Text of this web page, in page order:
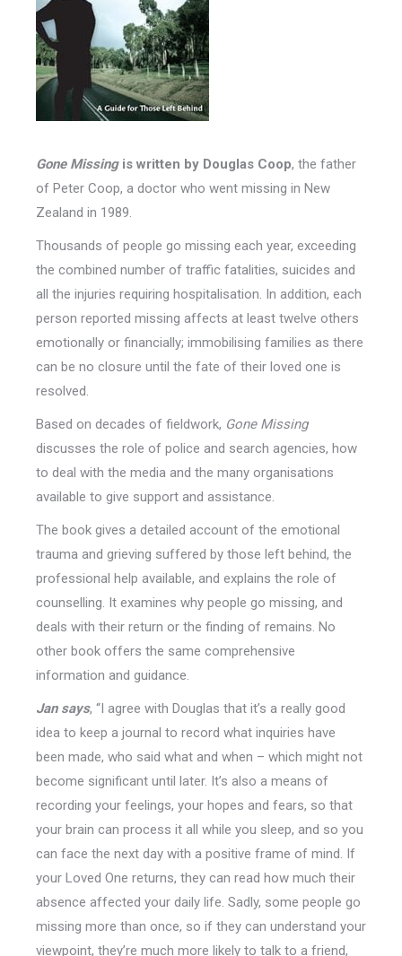
Gone Missingis written by Douglas Coop, the father
of Peter Coop, a doctor who went missing in New
Zealand in 1989.
Thousands of people go missing each year, exceeding
the combined number of traffic fatalities, suicides and
all the injuries requiring hospitalisation. In addition, each
person reported missing affects at least twelve others
emotionally or financially; immobilising families as there
can be no closure until the fate of their loved one is
resolved.
Based on decades of fieldwork, Gone Missing
discusses the role of police and search agencies, how
to deal with the media and the many organisations
available to give support and assistance.
The book gives a detailed account of the emotional
trauma and grieving suffered by those left behind, the
professional help available, and explains the role of
counselling. It examines why people go missing, and
deals with their return or the finding of remains. No
other book offers the same comprehensive
information and guidance.
Jan says, “I agree with Douglas that it’s a really good
idea to keep a journal to record what inquiries have
been made, who said what and when – which might not
become significant until later. It’s also a means of
recording your feelings, your hopes and fears, so that
your brain can process it all while you sleep, and so you
can face the next day with a positive frame of mind. If
your Loved One returns, they can read how much their
absence affected your daily life. Sadly, some people go
missing more than once, so if they can understand your
viewpoint, they’re much more likely to talk to a friend,